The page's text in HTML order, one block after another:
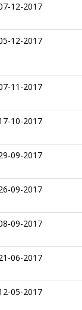
12-2017
12-2017
11-2017
10-2017
09-2017
09-2017
09-2017
06-2017
05-2017